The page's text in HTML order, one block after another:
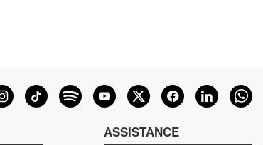
ASSISTANCE